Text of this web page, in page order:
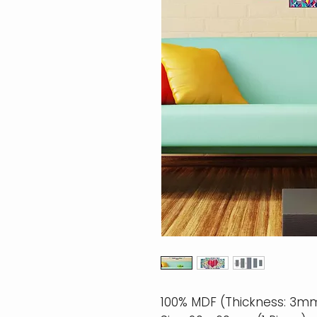
100% MDF (Thickness: